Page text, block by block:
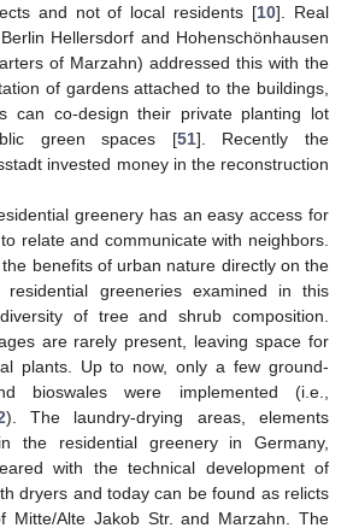
and not of local residents [10]. Real
Hellersdorf and Hohenschönhausen
of Marzahn) addressed this with the
of gardens attached to the buildings,
can co-design their private planting lot
green spaces [51]. Recently the
invested money in the reconstruction
greenery has an easy access for
relate and communicate with neighbors.
benefits of urban nature directly on the
residential greeneries examined in this
of tree and shrub composition.
are rarely present, leaving space for
plants. Up to now, only a few ground-
bioswales were implemented (i.e.,
). The laundry-drying areas, elements
the residential greenery in Germany,
with the technical development of
dryers and today can be found as relicts
Mitte/Alte Jakob Str. and Marzahn. The